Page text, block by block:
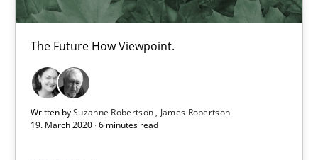
The Future How Viewpoint.
Written bySuzanne Robertson
James Robertson
19. March 2020 · 6 minutes read
19.03.2020
6 minutes